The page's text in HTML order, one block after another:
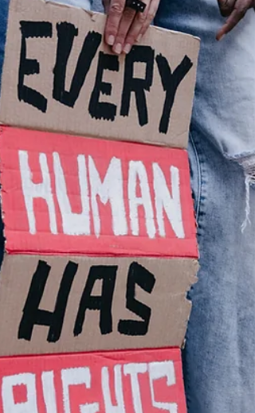
Ohio and Washington tied fourth in
nation for having the most anti-
incidents last year with 50, according
a new report from GLAAD, a LGBTQ+
advocacy organization.